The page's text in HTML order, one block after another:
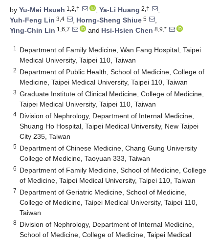
by Yu-Mei Hsueh 1,2,† , Ya-Li Huang 2,†
,
Yuh-Feng Lin 3,4 , Horng-Sheng Shiue 5
,
Ying-Chin Lin 1,6,7 and Hsi-Hsien Chen 8,9,*
1
Department of Family Medicine, Wan Fang Hospital, Taipei
Medical University, Taipei 110, Taiwan
2 Department of Public Health, School of Medicine, College of
Medicine, Taipei Medical University, Taipei 110, Taiwan
3 Graduate Institute of Clinical Medicine, College of Medicine,
Taipei Medical University, Taipei 110, Taiwan
4 Division of Nephrology, Department of Internal Medicine,
Shuang Ho Hospital, Taipei Medical University, New Taipei
City 235, Taiwan
5 Department of Chinese Medicine, Chang Gung University
College of Medicine, Taoyuan 333, Taiwan
6 Department of Family Medicine, School of Medicine, College
of Medicine, Taipei Medical University, Taipei 110, Taiwan
7 Department of Geriatric Medicine, School of Medicine,
College of Medicine, Taipei Medical University, Taipei 110,
Taiwan
8 Division of Nephrology, Department of Internal Medicine,
School of Medicine, College of Medicine, Taipei Medical